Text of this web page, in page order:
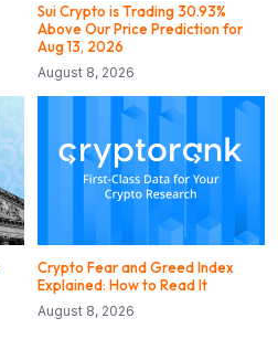
Sui Crypto is Trading 30.93%
Above Our Price Prediction for
Aug 13, 2026
August 8, 2026
Crypto Fear and Greed Index
Explained: How to Read It
August 8, 2026